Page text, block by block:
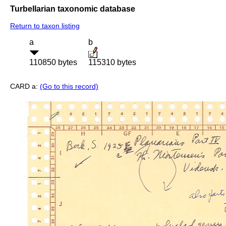
Turbellarian taxonomic database
Return to taxon listing
a
110850 bytes
b
115310 bytes
CARD a: (Go to this record)